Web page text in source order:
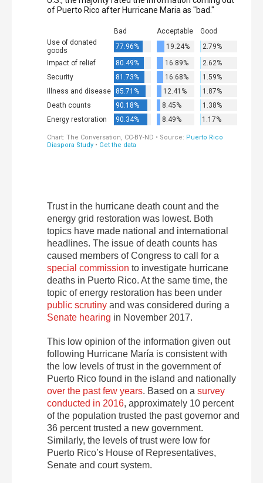
Trust in the hurricane death count and the
energy grid restoration was lowest. Both
topics have made national and international
headlines. The issue of death counts has
caused members of Congress to call for a
special commission to investigate hurricane
deaths in Puerto Rico. At the same time, the
topic of energy restoration has been under
public scrutiny and was considered during a
Senate hearing in November 2017.
This low opinion of the information given out
following Hurricane María is consistent with
the low levels of trust in the government of
Puerto Rico found in the island and nationally
over the past few years. Based on a survey
conducted in 2016, approximately 10 percent
of the population trusted the past governor and
36 percent trusted a new government.
Similarly, the levels of trust were low for
Puerto Rico’s House of Representatives,
Senate and court system.